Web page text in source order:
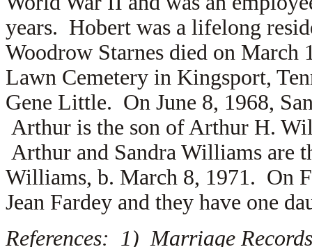
years. Hobert was a lifelong
Woodrow Starnes died on March
Lawn Cemetery in Kingsport,
Gene Little. On June 8, 1968,
Arthur is the son ofArthur H.
Arthur and Sandra Williams are
Williams, b. March 8, 1971. On
Jean Fardey and they have one
References: 1) Marriage